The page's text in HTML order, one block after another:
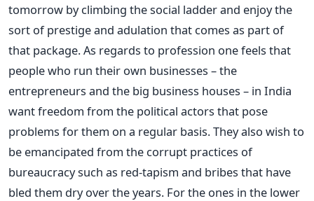
tomorrow by climbing the social ladder and enjoy the
sort of prestige and adulation that comes as part of
that package. As regards to profession one feels that
people who run their own businesses – the
entrepreneurs and the big business houses – in India
want freedom from the political actors that pose
problems for them on a regular basis. They also wish to
be emancipated from the corrupt practices of
bureaucracy such as red-tapism and bribes that have
bled them dry over the years. For the ones in the lower